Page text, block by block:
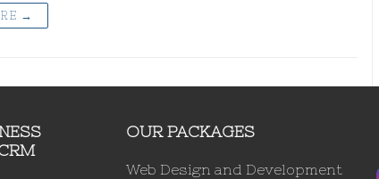
→
OUR PACKAGES
Web Design and Development